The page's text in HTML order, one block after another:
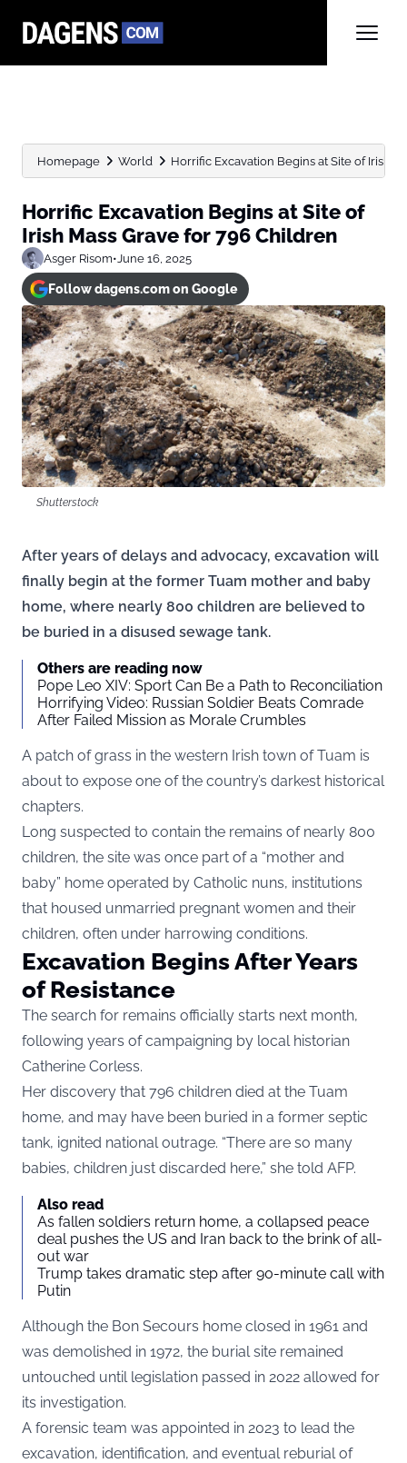
Homepage World Horrific Excavation Begins at Site of Irish
Horrific Excavation Begins at Site of
Irish Mass Grave for 796 Children
Asger Risom•June 16, 2025
Follow dagens.com on Google
Shutterstock
After years of delays and advocacy, excavation will
finally begin at the former Tuam mother and baby
home, where nearly 800 children are believed to
be buried in a disused sewage tank.
Others are reading now
Pope Leo XIV: Sport Can Be a Path to Reconciliation
Horrifying Video: Russian Soldier Beats Comrade
After Failed Mission as Morale Crumbles
A patch of grass in the western Irish town of Tuam is
about to expose one of the country’s darkest historical
chapters.
Long suspected to contain the remains of nearly 800
children, the site was once part of a “mother and
baby” home operated by Catholic nuns, institutions
that housed unmarried pregnant women and their
children, often under harrowing conditions.
Excavation Begins After Years
of Resistance
The search for remains officially starts next month,
following years of campaigning by local historian
Catherine Corless.
Her discovery that 796 children died at the Tuam
home, and may have been buried in a former septic
tank, ignited national outrage. “There are so many
babies, children just discarded here,” she told AFP.
Also read
As fallen soldiers return home, a collapsed peace
deal pushes the US and Iran back to the brink of all-
out war
Trump takes dramatic step after 90-minute call with
Putin
Although the Bon Secours home closed in 1961 and
was demolished in 1972, the burial site remained
untouched until legislation passed in 2022 allowed for
its investigation.
A forensic team was appointed in 2023 to lead the
excavation, identification, and eventual reburial of